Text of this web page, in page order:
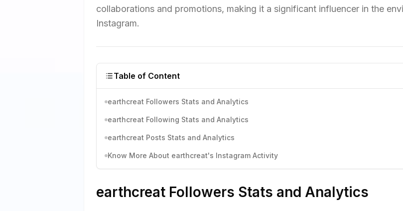
collaborations and promotions, making it a significant influencer in the
Instagram.
Table of Content
earthcreat Followers Stats and Analytics
earthcreat Following Stats and Analytics
earthcreat Posts Stats and Analytics
Know More About earthcreat's Instagram Activity
earthcreat Followers Stats and Analytics